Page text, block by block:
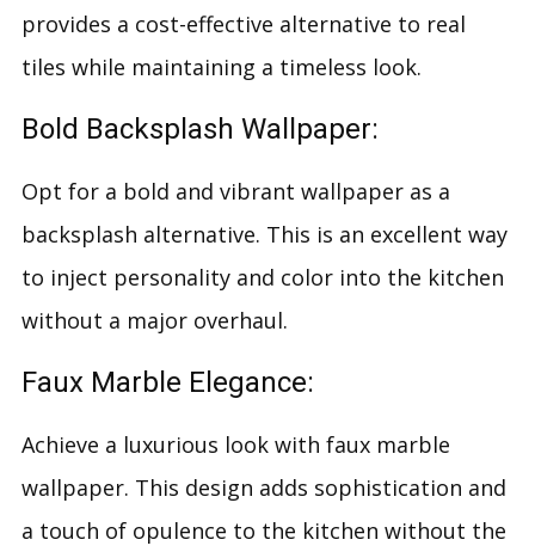
provides a cost-effective alternative to real
tiles while maintaining a timeless look.
Bold Backsplash Wallpaper:
Opt for a bold and vibrant wallpaper as a
backsplash alternative. This is an excellent way
to inject personality and color into the kitchen
without a major overhaul.
Faux Marble Elegance:
Achieve a luxurious look with faux marble
wallpaper. This design adds sophistication and
a touch of opulence to the kitchen without the